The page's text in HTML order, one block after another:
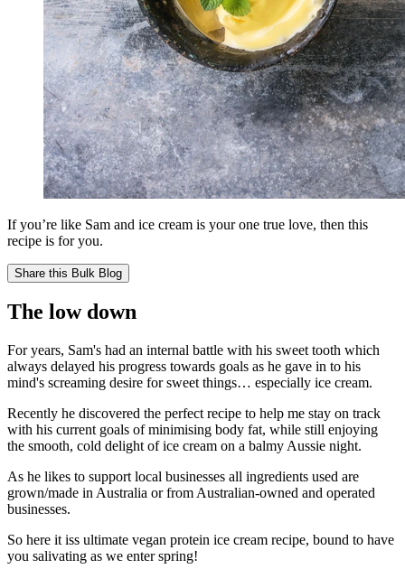
If you’re like Sam and ice cream is your one true love, then this
recipe is for you.
Share this Bulk Blog
The low down
For years, Sam's had an internal battle with his sweet tooth which
always delayed his progress towards goals as he gave in to his
mind's screaming desire for sweet things… especially ice cream.
Recently he discovered the perfect recipe to help me stay on track
with his current goals of minimising body fat, while still enjoying
the smooth, cold delight of ice cream on a balmy Aussie night.
As he likes to support local businesses all ingredients used are
grown/made in Australia or from Australian-owned and operated
businesses.
So here it iss ultimate vegan protein ice cream recipe, bound to have
you salivating as we enter spring!